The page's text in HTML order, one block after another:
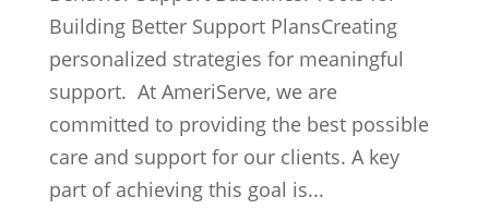
Building Better Support PlansCreating
personalized strategies for meaningful
support. At AmeriServe, we are
committed to providing the best possible
care and support for our clients. A key
part of achieving this goal is...